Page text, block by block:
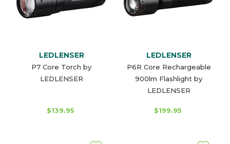
LEDLENSER
P7 Core Torch by
LEDLENSER
$139.95
LEDLENSER
P6R Core Rechargeable
900lm Flashlight by
LEDLENSER
$199.95